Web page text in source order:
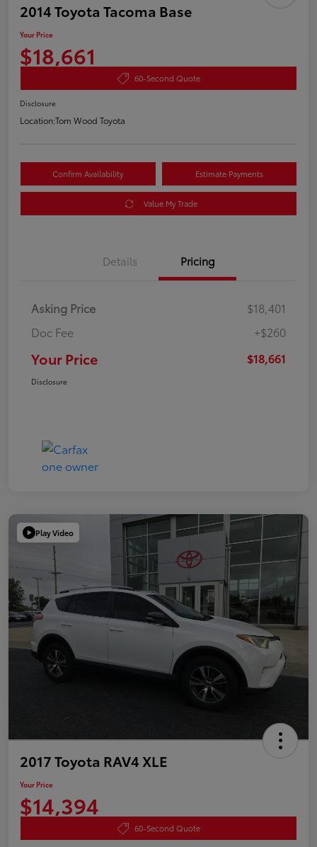
2014 Toyota Tacoma Base
Your Price
$18,661
60-Second Quote
Disclosure
Location:Tom Wood Toyota
Confirm Availability Estimate Payments
Value My Trade
Details Pricing
Asking Price
$18,401
Doc Fee
+$260
Your Price $18,661
Disclosure
Play Video
2017 Toyota RAV4 XLE
Your Price
$14,394
60-Second Quote